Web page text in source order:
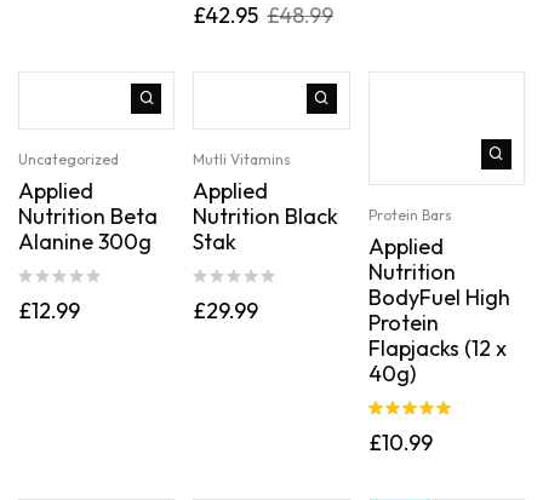
out of 5
£48.99
£42.95
Uncategorized
Applied
Nutrition Beta
Alanine 300g
£12.99
Mutli Vitamins
Applied
Nutrition Black
Stak
£29.99
Protein Bars
Applied
Nutrition
BodyFuel High
Protein
Flapjacks (12 x
40g)
out of 5
£10.99